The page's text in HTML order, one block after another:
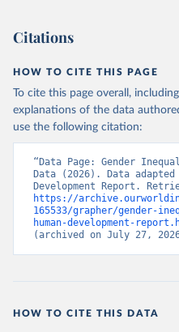
Citations
HOW TO CITE THIS PAGE
To cite this page overall,
explanations of the data
use the following citation:
“Data Page: Gender
Data (2026). Data adapted
https://
165533/grapher/gender-
human-development-
(archived on July 27,
HOW TO CITE THIS DATA